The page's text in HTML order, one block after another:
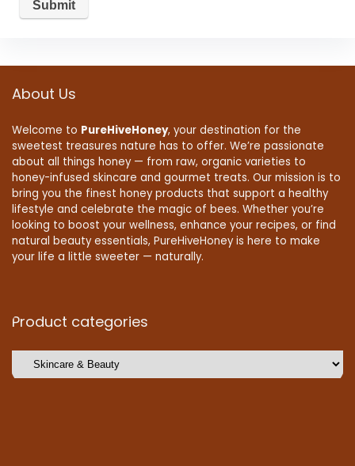
About Us
Welcome to PureHiveHoney, your destination for the
sweetest treasures nature has to offer. We’re passionate
about all things honey — from raw, organic varieties to
honey-infused skincare and gourmet treats. Our mission is to
bring you the finest honey products that support a healthy
lifestyle and celebrate the magic of bees. Whether you’re
looking to boost your wellness, enhance your recipes, or find
natural beauty essentials, PureHiveHoney is here to make
your life a little sweeter — naturally.
Product categories